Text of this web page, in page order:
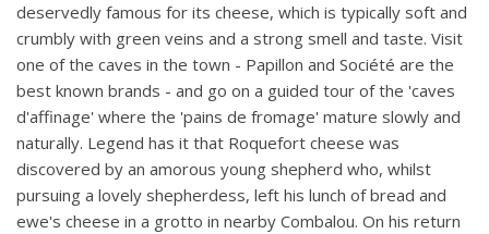
deservedly famous for its cheese, which is typically soft and
crumbly with green veins and a strong smell and taste. Visit
one of the caves in the town - Papillon and Société are the
best known brands - and go on a guided tour of the 'caves
d'affinage' where the 'pains de fromage' mature slowly and
naturally. Legend has it that Roquefort cheese was
discovered by an amorous young shepherd who, whilst
pursuing a lovely shepherdess, left his lunch of bread and
ewe's cheese in a grotto in nearby Combalou. On his return